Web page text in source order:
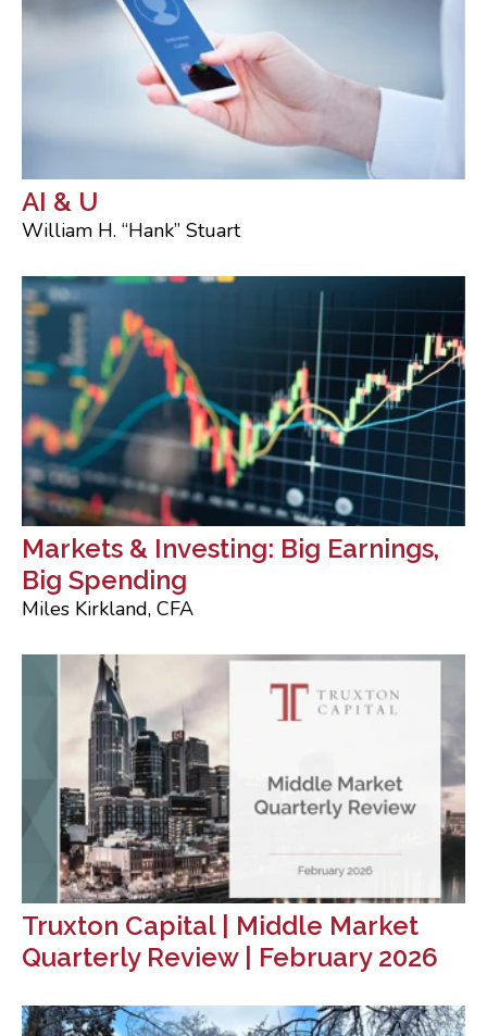
AI & U
William H. “Hank” Stuart
Markets & Investing: Big Earnings,
Big Spending
Miles Kirkland, CFA
Truxton Capital | Middle Market
Quarterly Review | February 2026